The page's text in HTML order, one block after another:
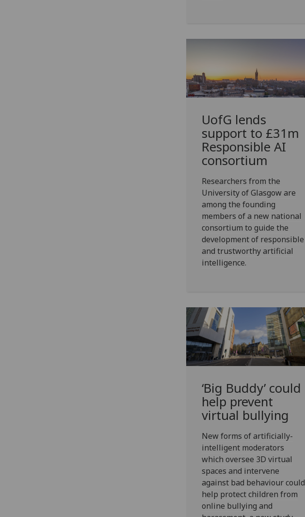
UofG lends
support to £31m
Responsible AI
consortium
Researchers from the
University of Glasgow are
among the founding
members of a new national
consortium to guide the
development of responsible
and trustworthy artificial
intelligence.
‘Big Buddy’ could
help prevent
virtual bullying
New forms of artificially-
intelligent moderators
which oversee 3D virtual
spaces and intervene
against bad behaviour could
help protect children from
online bullying and